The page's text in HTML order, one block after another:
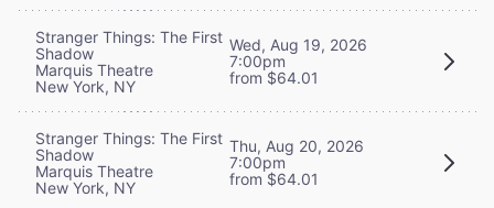
Stranger Things: The First
Shadow
Marquis Theatre
New York, NY
Wed, Aug 19, 2026
7:00pm
from $64.01
Stranger Things: The First
Shadow
Marquis Theatre
New York, NY
Thu, Aug 20, 2026
7:00pm
from $64.01